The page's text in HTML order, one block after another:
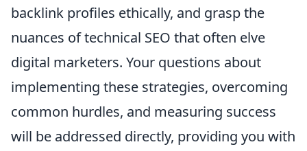
backlink profiles ethically, and grasp the
nuances of technical SEO that often elve
digital marketers. Your questions about
implementing these strategies, overcoming
common hurdles, and measuring success
will be addressed directly, providing you with